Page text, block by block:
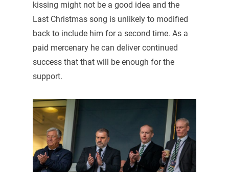
kissing might not be a good idea and the
Last Christmas song is unlikely to modified
back to include him for a second time. As a
paid mercenary he can deliver continued
success that that will be enough for the
support.